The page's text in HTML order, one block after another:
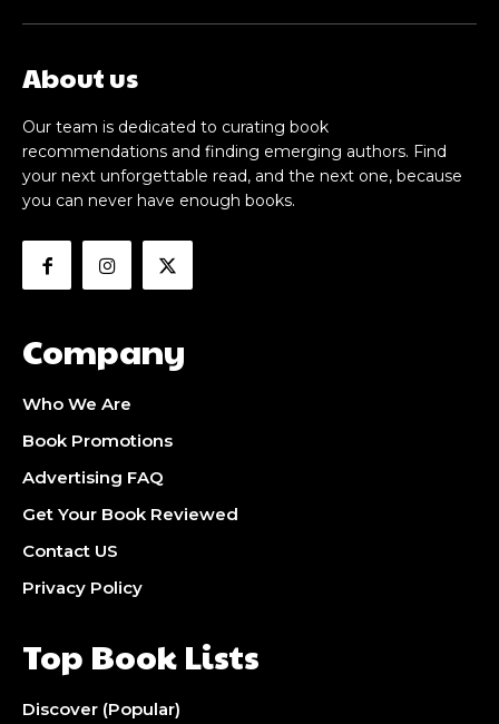
About us
Our team is dedicated to curating book
recommendations and finding emerging authors. Find
your next unforgettable read, and the next one, because
you can never have enough books.
Company
Who We Are
Book Promotions
Advertising FAQ
Get Your Book Reviewed
Contact US
Privacy Policy
Top Book Lists
Discover (Popular)